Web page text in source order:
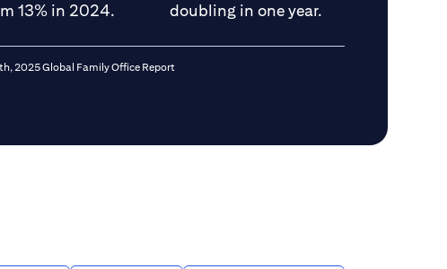
13% in 2024.
doubling in one year.
2025 Global Family Office Report